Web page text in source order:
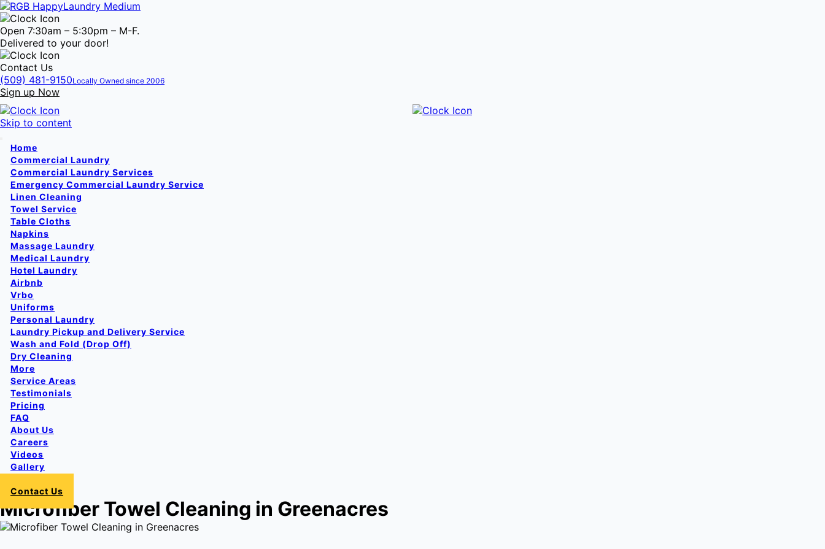
Open 7:30am – 5:30pm – M-F.
Delivered to your door!
Contact Us
(509) 481-9150Locally Owned since 2006
Sign up Now
Skip to content
Home
Commercial Laundry
Commercial Laundry Services
Emergency Commercial Laundry Service
Linen Cleaning
Towel Service
Table Cloths
Napkins
Massage Laundry
Medical Laundry
Hotel Laundry
Airbnb
Vrbo
Uniforms
Personal Laundry
Laundry Pickup and Delivery Service
Wash and Fold (Drop Off)
Dry Cleaning
More
Service Areas
Testimonials
Pricing
FAQ
About Us
Careers
Videos
Gallery
Contact Us
Microfiber Towel Cleaning in Greenacres